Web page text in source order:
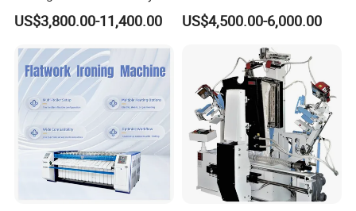
Shopping Equipment Ironer
Machines
US$3,800.00-11,400.00
1800-3300mm Working
Width Double 2.5m Single
US$4,500.00-6,000.00